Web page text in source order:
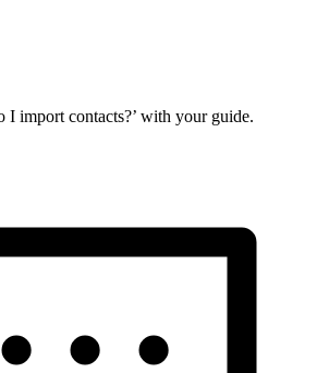
I import contacts?’ with your guide.